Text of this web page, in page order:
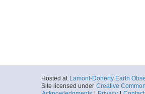
Hosted at Lamont-Doherty Earth
Site licensed under Creative